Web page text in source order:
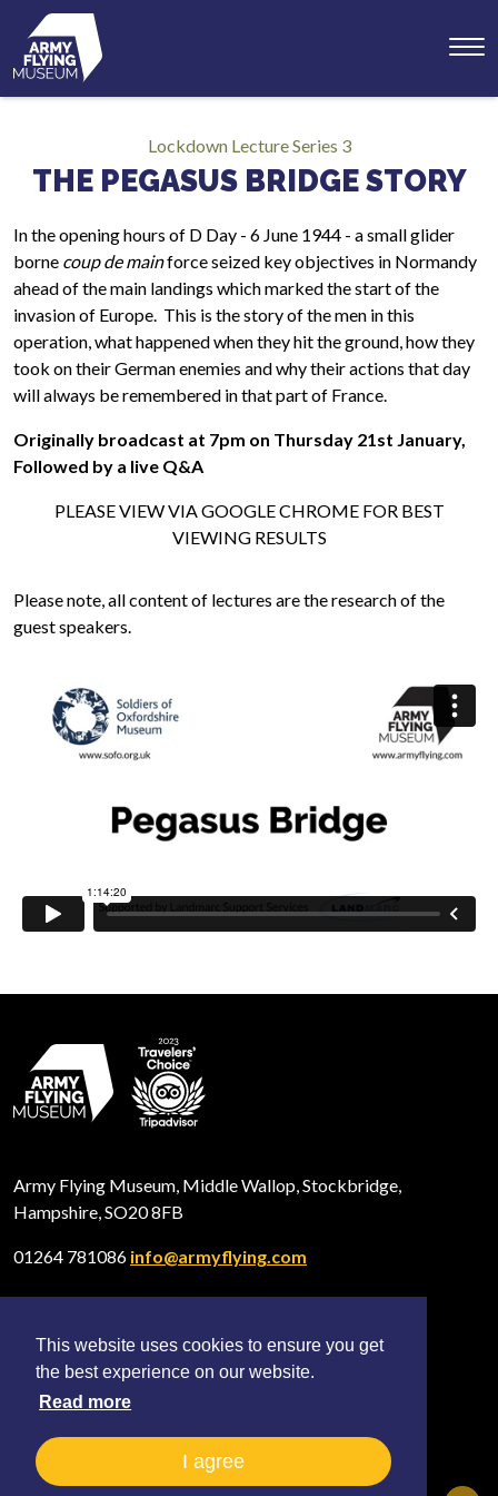
This website uses cookies to ensure you get
the best experience on our website.
Read more
I agree
Lockdown Lecture Series 3
THE PEGASUS BRIDGE STORY
In the opening hours of D Day - 6 June 1944 - a small glider
borne coup de mainforce seized key objectives in Normandy
ahead of the main landings which marked the start of the
invasion of Europe. This is the story of the men in this
operation, what happened when they hit the ground, how they
took on their German enemies and why their actions that day
will always be remembered in that part of France.
Originally broadcast at 7pm on Thursday 21st January,
Followed by a live Q&A
PLEASE VIEW VIA GOOGLE CHROME FOR BEST
VIEWING RESULTS
Please note, all content of lectures are the research of the
guest speakers.
Army Flying Museum, Middle Wallop, Stockbridge,
Hampshire, SO20 8FB
01264 781086 info@armyflying.com
Open
Facebook
profile
Open
Twitter
profile
Open
Instagram
(Registered Charity No. 297897)
Terms and Privacy Sitemap Shop FAQ News